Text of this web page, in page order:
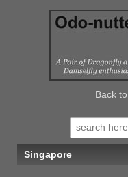
Back to
Search
for:
Singapore